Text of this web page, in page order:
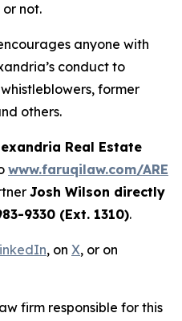
not.
anyone with
conduct to
former
others.
Real Estate
www.faruqilaw.com/ARE
Josh Wilson directly
9330 (Ext. 1310).
, on X, or on
firm responsible for this